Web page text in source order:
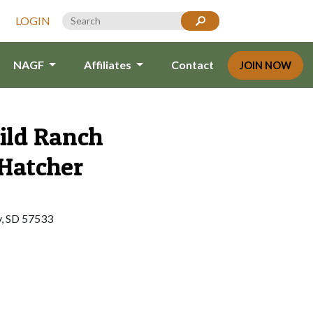
LOGIN
NAGF Affiliates Contact JOIN NOW
Ranch
SD 57533